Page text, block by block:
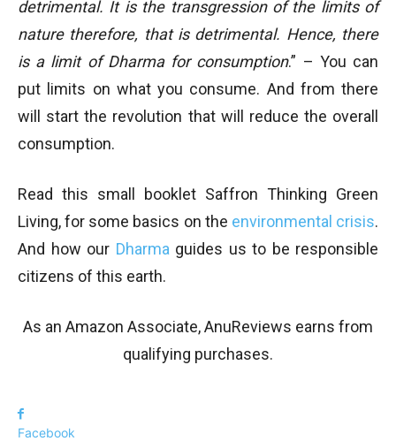
detrimental. It is the transgression of the limits of
nature therefore, that is detrimental. Hence, there
is a limit of Dharma for consumption.” – You can
put limits on what you consume. And from there
will start the revolution that will reduce the overall
consumption.
Read this small booklet Saffron Thinking Green
Living, for some basics on the environmental crisis.
And how our Dharma guides us to be responsible
citizens of this earth.
As an Amazon Associate, AnuReviews earns from
qualifying purchases.
Facebook